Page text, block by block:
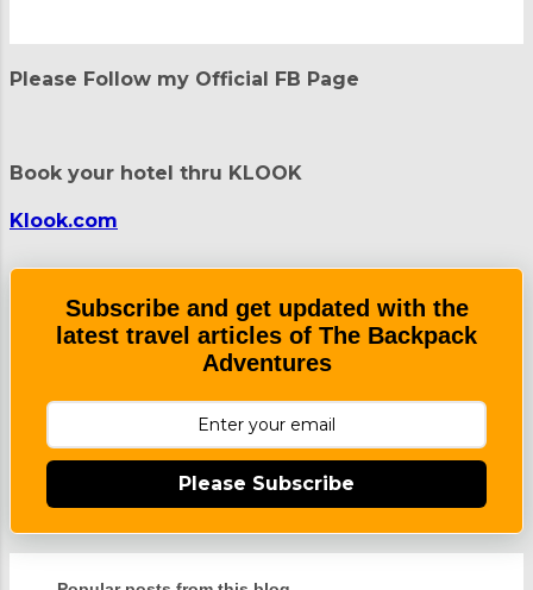
s
o
m
n
Please Follow my Official FB Page
Book your hotel thru KLOOK
Klook.com
Subscribe and get updated with the
latest travel articles of The Backpack
Adventures
Please Subscribe